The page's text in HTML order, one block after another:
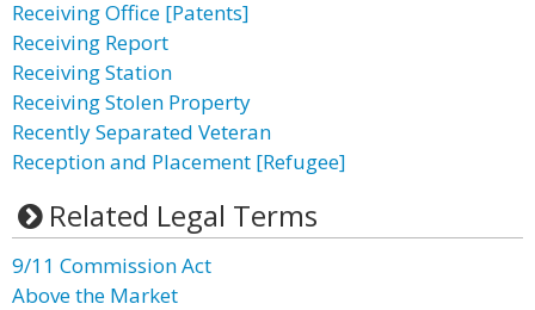
Receiving Office [Patents]
Receiving Report
Receiving Station
Receiving Stolen Property
Recently Separated Veteran
Reception and Placement [Refugee]
Related Legal Terms
9/11 Commission Act
Above the Market